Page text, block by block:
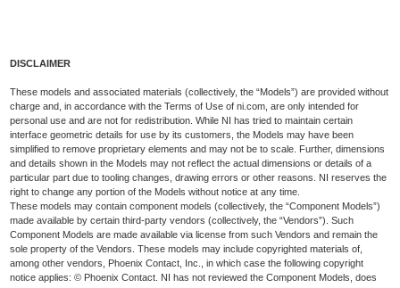
DISCLAIMER
These models and associated materials (collectively, the “Models”) are provided without
charge and, in accordance with the Terms of Use of ni.com, are only intended for
personal use and are not for redistribution. While NI has tried to maintain certain
interface geometric details for use by its customers, the Models may have been
simplified to remove proprietary elements and may not be to scale. Further, dimensions
and details shown in the Models may not reflect the actual dimensions or details of a
particular part due to tooling changes, drawing errors or other reasons. NI reserves the
right to change any portion of the Models without notice at any time.
These models may contain component models (collectively, the “Component Models”)
made available by certain third-party vendors (collectively, the “Vendors”). Such
Component Models are made available via license from such Vendors and remain the
sole property of the Vendors. These models may include copyrighted materials of,
among other vendors, Phoenix Contact, Inc., in which case the following copyright
notice applies: © Phoenix Contact. NI has not reviewed the Component Models, does